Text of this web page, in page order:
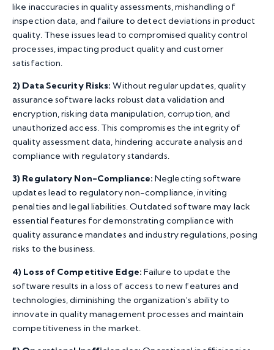
like inaccuracies in quality assessments, mishandling of
inspection data, and failure to detect deviations in product
quality. These issues lead to compromised quality control
processes, impacting product quality and customer
satisfaction.
2) Data Security Risks: Without regular updates, quality
assurance software lacks robust data validation and
encryption, risking data manipulation, corruption, and
unauthorized access. This compromises the integrity of
quality assessment data, hindering accurate analysis and
compliance with regulatory standards.
3) Regulatory Non-Compliance: Neglecting software
updates lead to regulatory non-compliance, inviting
penalties and legal liabilities. Outdated software may lack
essential features for demonstrating compliance with
quality assurance mandates and industry regulations, posing
risks to the business.
4) Loss of Competitive Edge: Failure to update the
software results in a loss of access to new features and
technologies, diminishing the organization’s ability to
innovate in quality management processes and maintain
competitiveness in the market.